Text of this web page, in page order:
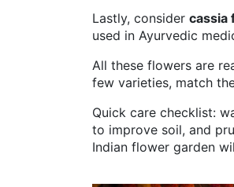
Lastly, consider cassia
used in Ayurvedic
All these flowers are
few varieties, match
Quick care checklist:
to improve soil, and
Indian flower garden